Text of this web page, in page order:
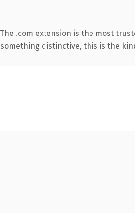
.com extension is the most
distinctive, this is the